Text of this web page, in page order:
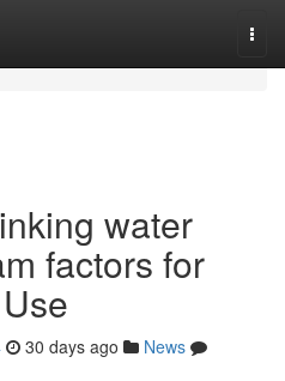
water
factors for
30 days ago
News